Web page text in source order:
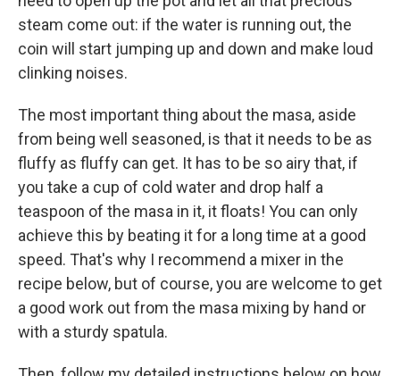
steam come out: if the water is running out, the
coin will start jumping up and down and make loud
clinking noises.
The most important thing about the masa, aside
from being well seasoned, is that it needs to be as
fluffy as fluffy can get. It has to be so airy that, if
you take a cup of cold water and drop half a
teaspoon of the masa in it, it floats! You can only
achieve this by beating it for a long time at a good
speed. That's why I recommend a mixer in the
recipe below, but of course, you are welcome to get
a good work out from the masa mixing by hand or
with a sturdy spatula.